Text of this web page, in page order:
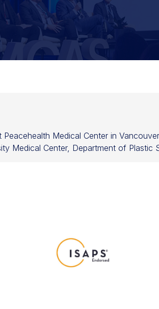
Medical Center in
Medical Center, Department of Plastic